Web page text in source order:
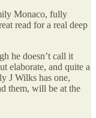
Monaco, fully
read for a real deep
he doesn’t call it
elaborate, and quite a
J Wilks has one,
them, will be at the